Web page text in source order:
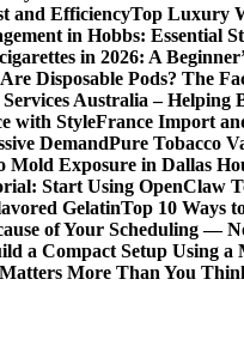
and EfficiencyTop Luxury
in Hobbs: Essential
in 2026: A
Disposable Pods? The
Australia – Helping
with StyleFrance Import
DemandPure Tobacco
Mold Exposure in Dallas
Start Using OpenClaw
GelatinTop 10 Ways
of Your Scheduling —
a Compact Setup Using a
More Than You